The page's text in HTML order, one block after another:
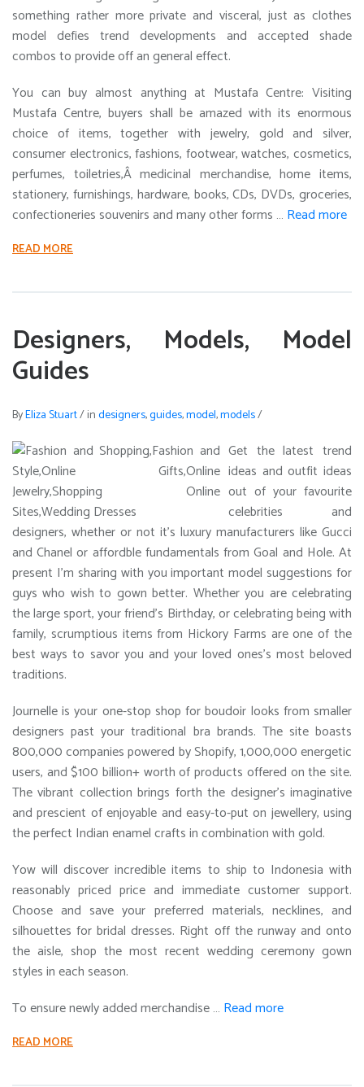
something rather more private and visceral, just as clothes
model defies trend developments and accepted shade
combos to provide off an general effect.
You can buy almost anything at Mustafa Centre: Visiting
Mustafa Centre, buyers shall be amazed with its enormous
choice of items, together with jewelry, gold and silver,
consumer electronics, fashions, footwear, watches, cosmetics,
perfumes, toiletries,Â medicinal merchandise, home items,
stationery, furnishings, hardware, books, CDs, DVDs, groceries,
confectioneries souvenirs and many other forms … Read more
READ MORE
Designers, Models, Model
Guides
ByEliza Stuart/indesigners,guides,model,models/
Get the latest trend
ideas and outfit ideas
out of your favourite
celebrities and
designers, whether or not it’s luxury manufacturers like Gucci
and Chanel or affordble fundamentals from Goal and Hole. At
present I’m sharing with you important model suggestions for
guys who wish to gown better. Whether you are celebrating
the large sport, your friend’s Birthday, or celebrating being with
family, scrumptious items from Hickory Farms are one of the
best ways to savor you and your loved ones’s most beloved
traditions.
Journelle is your one-stop shop for boudoir looks from smaller
designers past your traditional bra brands. The site boasts
800,000 companies powered by Shopify, 1,000,000 energetic
users, and $100 billion+ worth of products offered on the site.
The vibrant collection brings forth the designer’s imaginative
and prescient of enjoyable and easy-to-put on jewellery, using
the perfect Indian enamel crafts in combination with gold.
Yow will discover incredible items to ship to Indonesia with
reasonably priced price and immediate customer support.
Choose and save your preferred materials, necklines, and
silhouettes for bridal dresses. Right off the runway and onto
the aisle, shop the most recent wedding ceremony gown
styles in each season.
To ensure newly added merchandise … Read more
READ MORE